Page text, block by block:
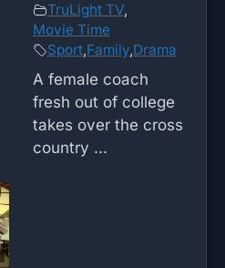
TruLight TV,
Movie Time
Sport,Family,Drama
A female coach
fresh out of college
takes over the cross
country ...